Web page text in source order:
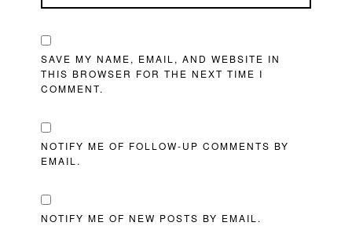
SAVE MY NAME, EMAIL, AND WEBSITE IN
THIS BROWSER FOR THE NEXT TIME I
COMMENT.
NOTIFY ME OF FOLLOW-UP COMMENTS BY
EMAIL.
NOTIFY ME OF NEW POSTS BY EMAIL.